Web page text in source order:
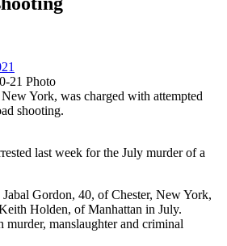
York, was charged with attempted
shooting.
last week for the July murder of a
Gordon, 40, of Chester, New York,
Holden, of Manhattan in July.
manslaughter and criminal